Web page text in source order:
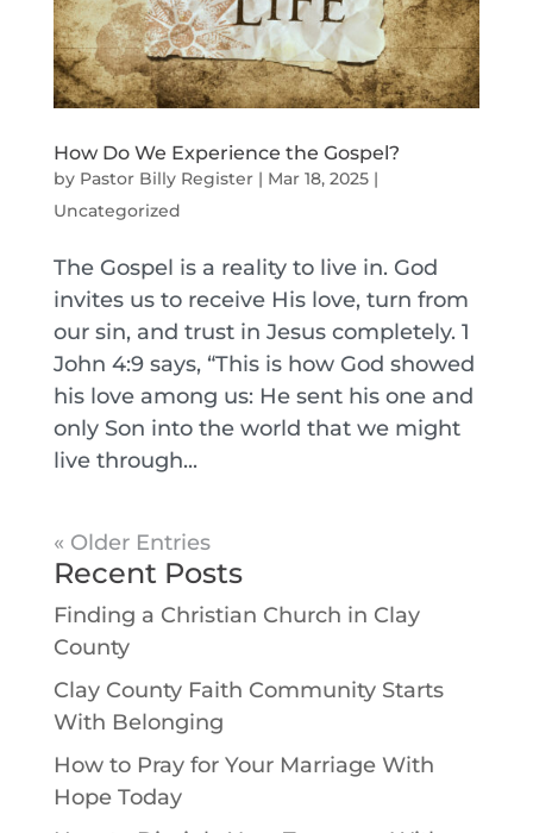
How Do We Experience the Gospel?
by Pastor Billy Register| Mar 18, 2025|
Uncategorized
The Gospel is a reality to live in. God
invites us to receive His love, turn from
our sin, and trust in Jesus completely. 1
John 4:9 says, “This is how God showed
his love among us: He sent his one and
only Son into the world that we might
live through...
« Older Entries
Recent Posts
Finding a Christian Church in Clay
County
Clay County Faith Community Starts
With Belonging
How to Pray for Your Marriage With
Hope Today